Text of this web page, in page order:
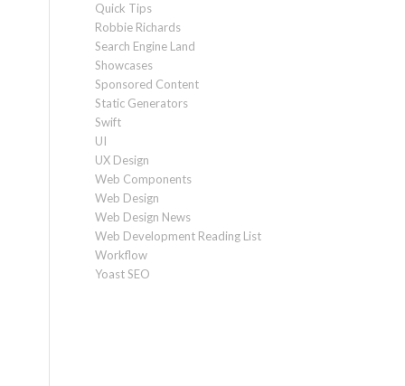
Quick Tips
Robbie Richards
Search Engine Land
Showcases
Sponsored Content
Static Generators
Swift
UI
UX Design
Web Components
Web Design
Web Design News
Web Development Reading List
Workflow
Yoast SEO